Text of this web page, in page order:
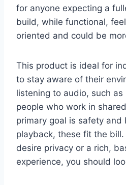
for anyone expecting a
build, while functional,
oriented and could be
This product is ideal for
to stay aware of their
listening to audio, such
people who work in
primary goal is safety and
playback, these fit the
desire privacy or a rich,
experience, you should